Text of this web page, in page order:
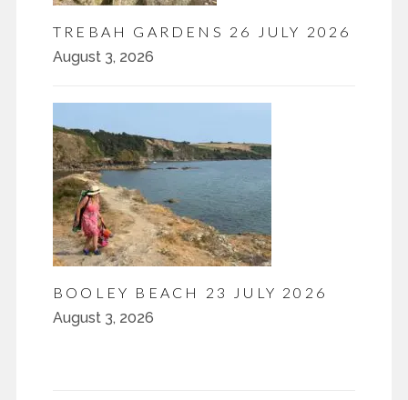
TREBAH GARDENS 26 JULY 2026
August 3, 2026
BOOLEY BEACH 23 JULY 2026
August 3, 2026